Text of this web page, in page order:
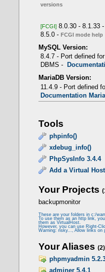
versions
[FCGI] 8.0.30 - 8.1.33
8.5.0 -FCGI mode help
MySQL Version:
8.4.7 - Port defined
DBMS -
MariaDB Version:
11.4.9 - Port defined
Documentation
Tools
phpinfo()
xdebug_info()
PhpSysInfo 3.4.4
Add a Virtual Host
Your Projects
backupmonitor
These are your folders in c:/
To use them as an http link,
them as VirtualHost.
However, you can use Right-
Warning: risky..., Allow links on
Your Aliases (2)
phpmyadmin
adminer 5.4.1
PHP 8.3.28 -> CLI -
- Several PHP versions with
- Prerequisites
LoadModule
<IfModule fcgid_module>
FcgidConnectTimeout
FcgidProcessLifeTime
FcgidFixPathinfo 0
FcgidMaxRequestLen
FcgidBusyTimeout 120